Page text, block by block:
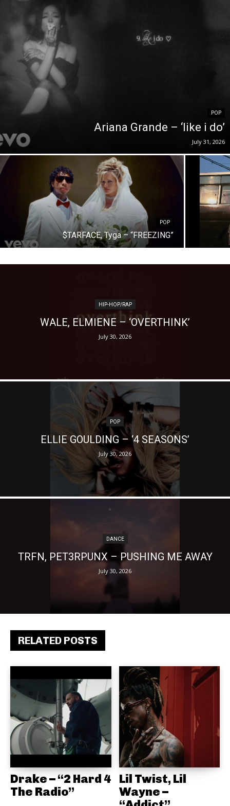
RELATED POSTS
Drake – “2 Hard 4
The Radio”
Lil Twist, Lil
Wayne –
POP
Ariana Grande – ‘like i do’
July 31, 2026
POP
$TARFACE, Tyga – “FREEZING”
HIP-HOP/RAP
WALE, ELMIENE – ‘OVERTHINK’
July 30, 2026
POP
ELLIE GOULDING – ‘4 SEASONS’
July 30, 2026
DANCE
TRFN, PET3RPUNX – PUSHING ME AWAY
July 30, 2026